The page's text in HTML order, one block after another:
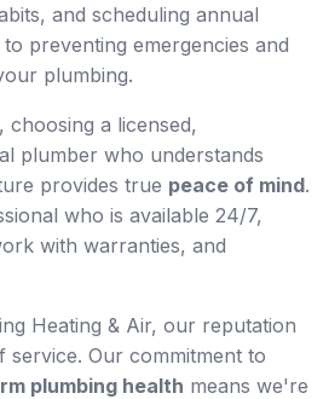
and scheduling annual
preventing emergencies and
plumbing.
a licensed,
plumber who understands
provides true peace of mind.
who is available 24/7,
with warranties, and
Heating & Air, our reputation
service. Our commitment to
plumbing health means we're